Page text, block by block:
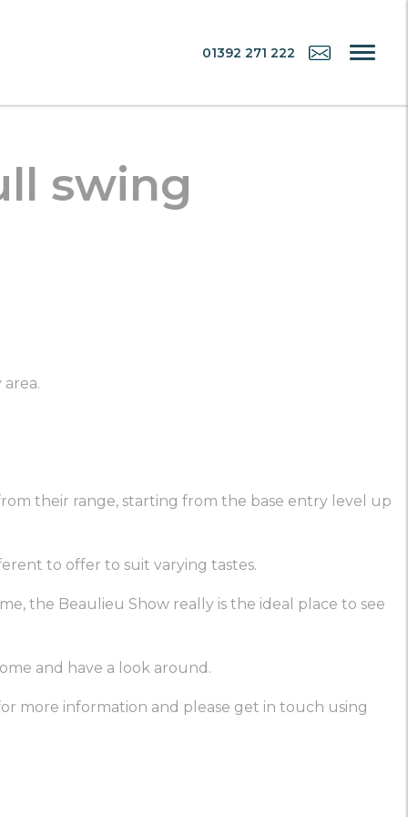
01392 271 222
swing
their range, starting from the base entry level up
to offer to suit varying tastes.
the Beaulieu Show really is the ideal place to see
and have a look around.
more information and please get in touch using